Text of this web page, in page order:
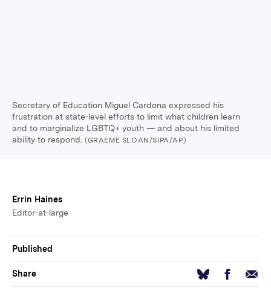
Secretary of Education Miguel Cardona expressed his
frustration at state-level efforts to limit what children learn
and to marginalize LGBTQ+ youth — and about his limited
ability to respond. (GRAEME SLOAN/SIPA/AP)
Errin Haines
Editor-at-large
Published
Share BlueskyFacebook
Email